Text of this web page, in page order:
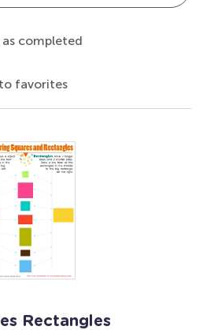
as completed
favorites
Rectangles